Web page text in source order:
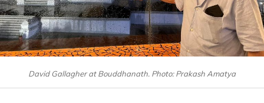
David Gallagher at Bouddhanath. Photo: Prakash Amatya